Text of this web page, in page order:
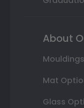
About
Mouldings
Mat
Glass